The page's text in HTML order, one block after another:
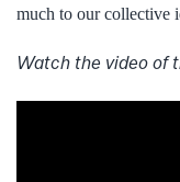
much to our collective
Watch the video of